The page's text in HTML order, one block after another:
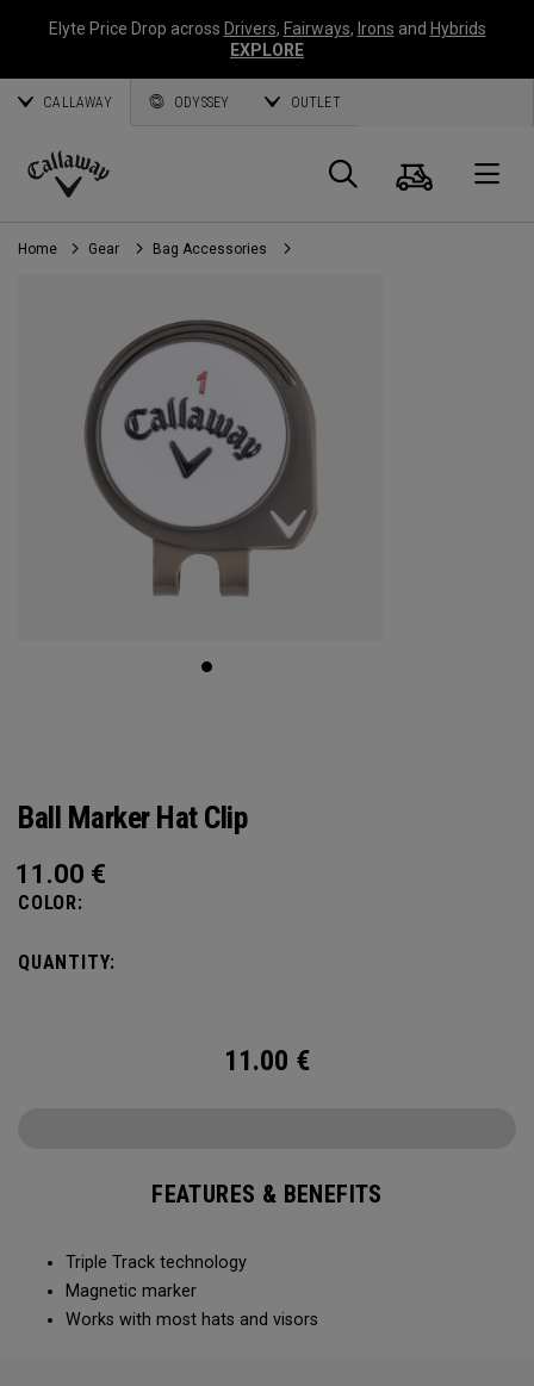
Elyte Price Drop across Drivers, Fairways, Irons and Hybrids
EXPLORE
CALLAWAY ODYSSEY OUTLET
Callaway
Golf
Search
Cart
Home Gear Bag Accessories
Ball Marker Hat Clip
11.00 €
COLOR:
QUANTITY:
11.00 €
FEATURES & BENEFITS
Triple Track technology​
Magnetic marker
Works with most hats and visors ​